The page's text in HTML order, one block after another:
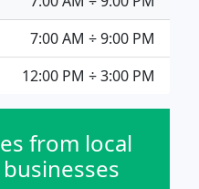
7:00 AM ÷ 9:00 PM
12:00 PM ÷ 3:00 PM
from local